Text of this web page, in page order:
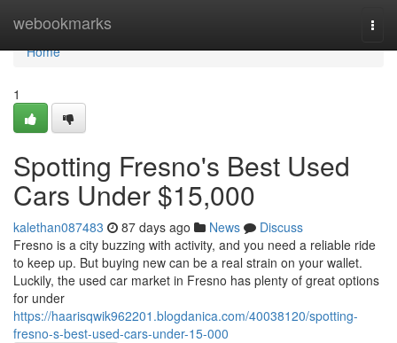
webookmarks
Home
Home
1
Spotting Fresno's Best Used
Cars Under $15,000
kalethan087483 87 days ago News
Discuss
Fresno is a city buzzing with activity, and you need a reliable ride
to keep up. But buying new can be a real strain on your wallet.
Luckily, the used car market in Fresno has plenty of great options
for under
https://haarisqwik962201.blogdanica.com/40038120/spotting-
fresno-s-best-used-cars-under-15-000